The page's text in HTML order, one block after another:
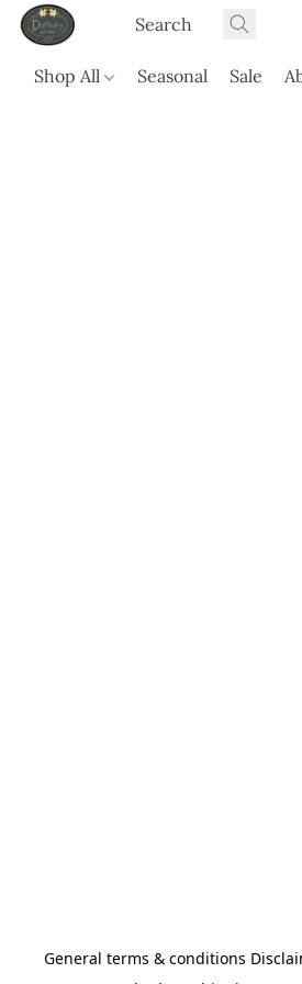
Shop All Seasonal Sale
General terms & conditions